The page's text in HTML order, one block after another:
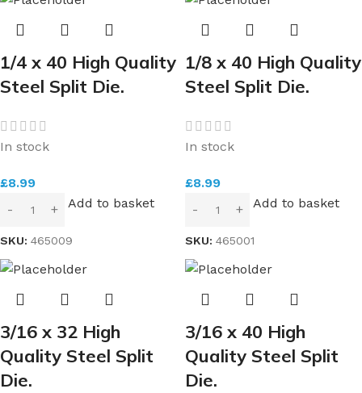
1/4 x 40 High Quality
Steel Split Die.
In stock
£8.99
Add to basket
SKU: 465009
1/8 x 40 High Quality
Steel Split Die.
In stock
£8.99
Add to basket
SKU: 465001
3/16 x 32 High
Quality Steel Split
Die.
3/16 x 40 High
Quality Steel Split
Die.